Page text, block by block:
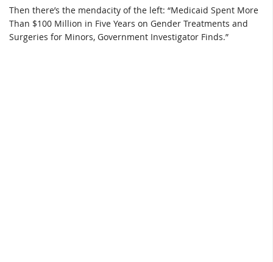
Then there’s the mendacity of the left: “Medicaid Spent More
Than $100 Million in Five Years on Gender Treatments and
Surgeries for Minors, Government Investigator Finds.”